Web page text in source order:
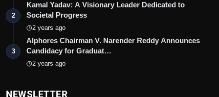
2
Kamal Yadav: A Visionary Leader Dedicated to
Societal Progress
2 years ago
3
Alphores Chairman V. Narender Reddy Announces
Candidacy for Graduat…
2 years ago
NEWSLETTER